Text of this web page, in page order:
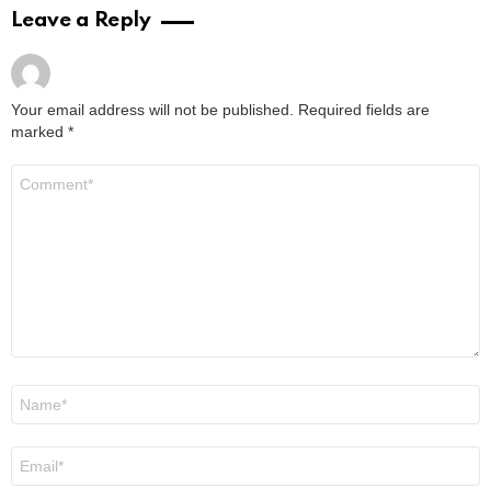
Leave a Reply
Your email address will not be published. Required fields are
marked *